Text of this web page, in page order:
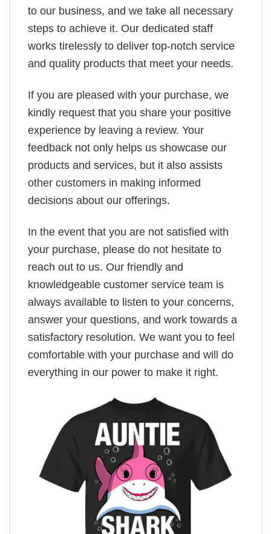
to our business, and we take all necessary
steps to achieve it. Our dedicated staff
works tirelessly to deliver top-notch service
and quality products that meet your needs.
If you are pleased with your purchase, we
kindly request that you share your positive
experience by leaving a review. Your
feedback not only helps us showcase our
products and services, but it also assists
other customers in making informed
decisions about our offerings.
In the event that you are not satisfied with
your purchase, please do not hesitate to
reach out to us. Our friendly and
knowledgeable customer service team is
always available to listen to your concerns,
answer your questions, and work towards a
satisfactory resolution. We want you to feel
comfortable with your purchase and will do
everything in our power to make it right.